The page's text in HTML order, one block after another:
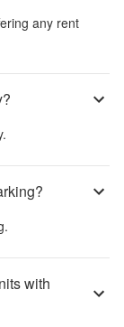
any rent
with